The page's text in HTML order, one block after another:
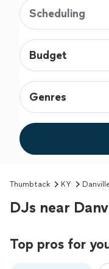
Scheduling
Budget
Genres
Thumbtack KY
DJs near
Top pros for